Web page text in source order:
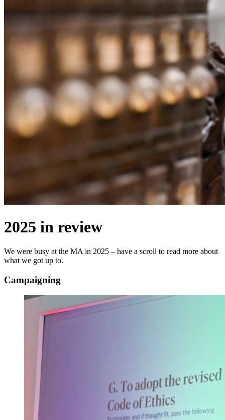
2025 in review
We were busy at the MA in 2025 – have a scroll to read more about
what we got up to.
Campaigning